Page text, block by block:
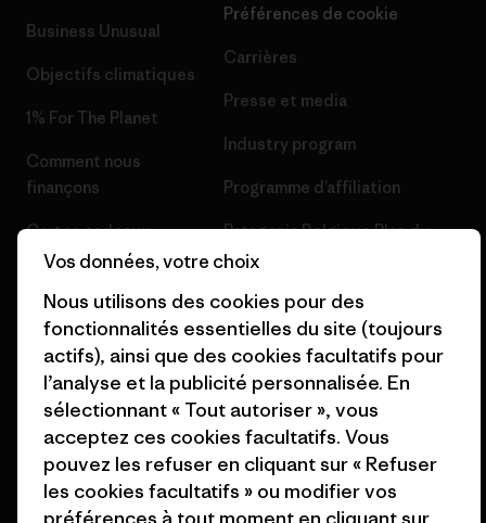
Business Unusual
Objectifs climatiques
1% For The Planet
Comment nous
finançons
Cartes cadeaux
Nos magasins
Préférences de cookie
Carrières
Presse et media
Industry program
Programme d’affiliation
Patagonia Belgique Plan du
site
© 2026 Patagonia, Inc. All Rights Reserved.
français
Vos données, votre choix
Nous utilisons des cookies pour des
fonctionnalités essentielles du site (toujours
actifs), ainsi que des cookies facultatifs pour
l’analyse et la publicité personnalisée. En
sélectionnant « Tout autoriser », vous
acceptez ces cookies facultatifs. Vous
pouvez les refuser en cliquant sur « Refuser
les cookies facultatifs » ou modifier vos